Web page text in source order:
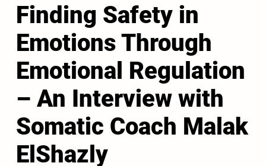
Finding Safety in
Emotions Through
Emotional Regulation
– An Interview with
Somatic Coach Malak
ElShazly